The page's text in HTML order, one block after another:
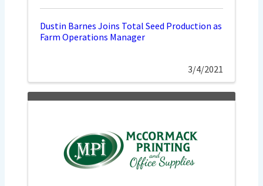
Dustin Barnes Joins Total Seed Production as
Farm Operations Manager
3/4/2021